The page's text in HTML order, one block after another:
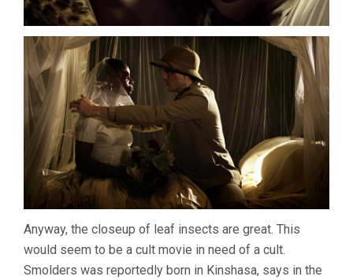
Anyway, the closeup of leaf insects are great. This
would seem to be a cult movie in need of a cult.
Smolders was reportedly born in Kinshasa, says in the